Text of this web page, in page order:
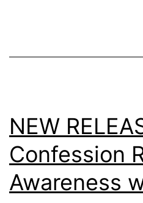
NEW
Confession
Awareness